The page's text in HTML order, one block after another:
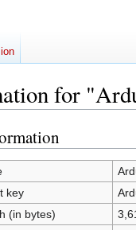
for
key
(in bytes)